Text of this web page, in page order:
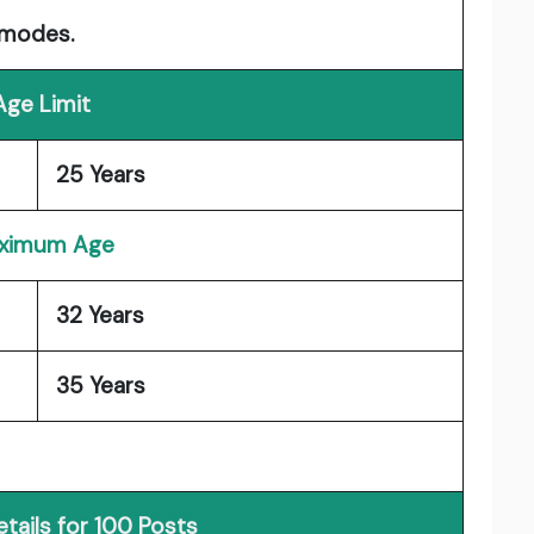
Limit
25 Years
Age
32 Years
35 Years
for 100 Posts